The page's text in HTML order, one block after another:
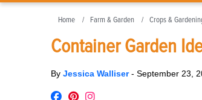
Home Farm & Garden Crops &
Container Garden
By Jessica Walliser- September 23,